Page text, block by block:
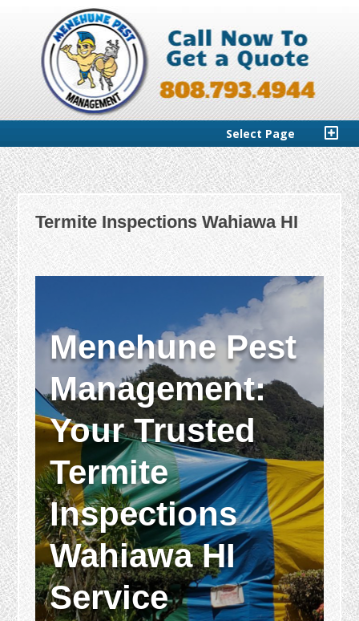
Select Page
Termite Inspections Wahiawa HI
Menehune Pest
Management:
Your Trusted
Termite
Inspections
Wahiawa HI
Service